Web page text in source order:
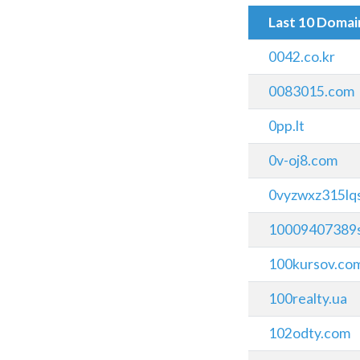
Last 10
0042.co.kr
0083015.com
0pp.lt
0v-oj8.com
100realty.ua
102odty.com